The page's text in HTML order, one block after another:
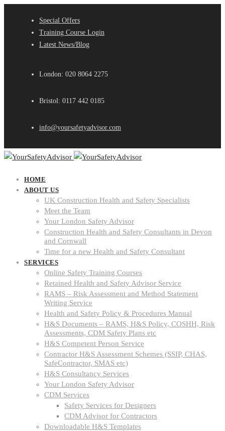
Special Offers
Training Course Login
Latest News/Blog
London: 020 8064 2275
Bristol: 0117 442 0185
info@yoursafetyadvisor.com
HOME
ABOUT US
UK Construction Health and Safety Specialists
Meet the Team
Your London Safety Advisor
Construction Health and Safety Consultants in Devon
and Cornwall
Time for a new Health and Safety Consultant
SERVICES
Online Safety Training Courses
Retained Health and Safety Advisor Service
RAMS – Risk Assessment and Method Statement
Writing Service
Health and Safety Policy & Procedures Manual
H&S Documents – RAMS, H&S Policy, COSHH, Risk
Assessments, CDM Safety Plans etc
H&S Competent Person Service
Contractor H&S Assessment Schemes (SSIP, CHAS,
SafeContractor, SMAS etc)
H&S Consultancy Services
Your London Safety Advisor
CDM Services
Safety Services for Designers
CDM Advisor for Contractors
Downloadable H&S Templates